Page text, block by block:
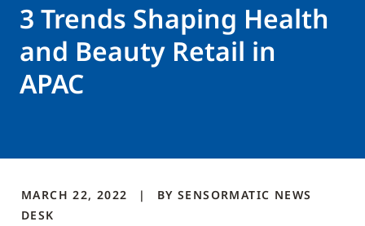
3 Trends Shaping Health
and Beauty Retail in
APAC
MARCH 22, 2022 BY SENSORMATIC NEWS
DESK